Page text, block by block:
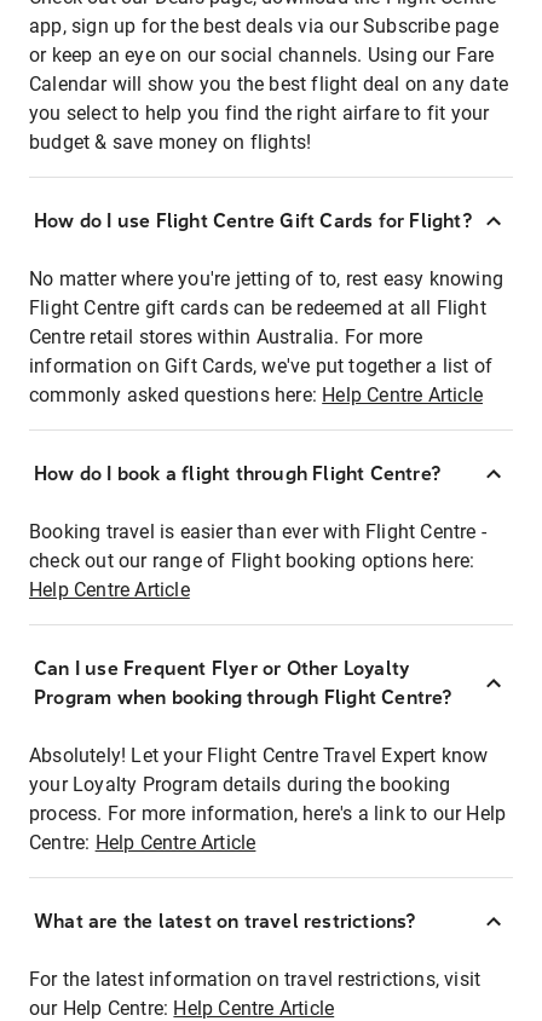
app, sign up for the best deals via our Subscribe page
or keep an eye on our social channels. Using our Fare
Calendar will show you the best flight deal on any date
you select to help you find the right airfare to fit your
budget & save money on flights!
How do I use Flight Centre Gift Cards for Flight?
No matter where you're jetting of to, rest easy knowing
Flight Centre gift cards can be redeemed at all Flight
Centre retail stores within Australia. For more
information on Gift Cards, we've put together a list of
commonly asked questions here: Help Centre Article
How do I book a flight through Flight Centre?
Booking travel is easier than ever with Flight Centre -
check out our range of Flight booking options here:
Help Centre Article
Can I use Frequent Flyer or Other Loyalty
Program when booking through Flight Centre?
Absolutely! Let your Flight Centre Travel Expert know
your Loyalty Program details during the booking
process. For more information, here's a link to our Help
Centre: Help Centre Article
What are the latest on travel restrictions?
For the latest information on travel restrictions, visit
our Help Centre: Help Centre Article